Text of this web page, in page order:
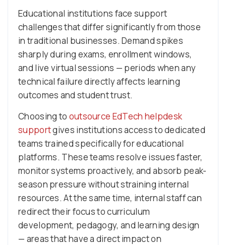
Educational institutions face support
challenges that differ significantly from those
in traditional businesses. Demand spikes
sharply during exams, enrollment windows,
and live virtual sessions — periods when any
technical failure directly affects learning
outcomes and student trust.
Choosing to outsource EdTech helpdesk
supportgives institutions access to dedicated
teams trained specifically for educational
platforms. These teams resolve issues faster,
monitor systems proactively, and absorb peak-
season pressure without straining internal
resources. At the same time, internal staff can
redirect their focus to curriculum
development, pedagogy, and learning design
— areas that have a direct impact on